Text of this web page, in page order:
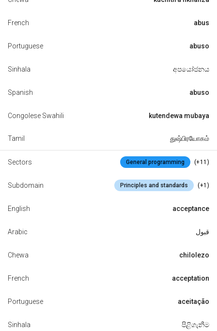
French abus
Portuguese abuso
Sinhala අපයෝජනය
Spanish abuso
Congolese Swahili kutendewa mubaya
Tamil துஷ்பிரயோகம்
Sectors General programming (+11)
Subdomain Principles and standards (+1)
English acceptance
Arabic قبول
Chewa chilolezo
French acceptation
Portuguese aceitação
Sinhala පිළිගැනීම